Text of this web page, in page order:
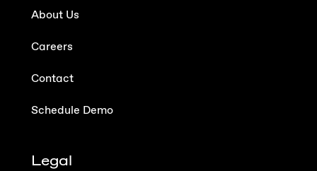
About Us
Careers
Contact
Schedule Demo
Legal